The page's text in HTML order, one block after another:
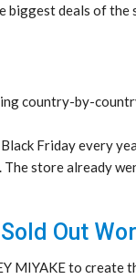
biggest deals of the
country-by-
Friday every
store already
Out
MIYAKE to create